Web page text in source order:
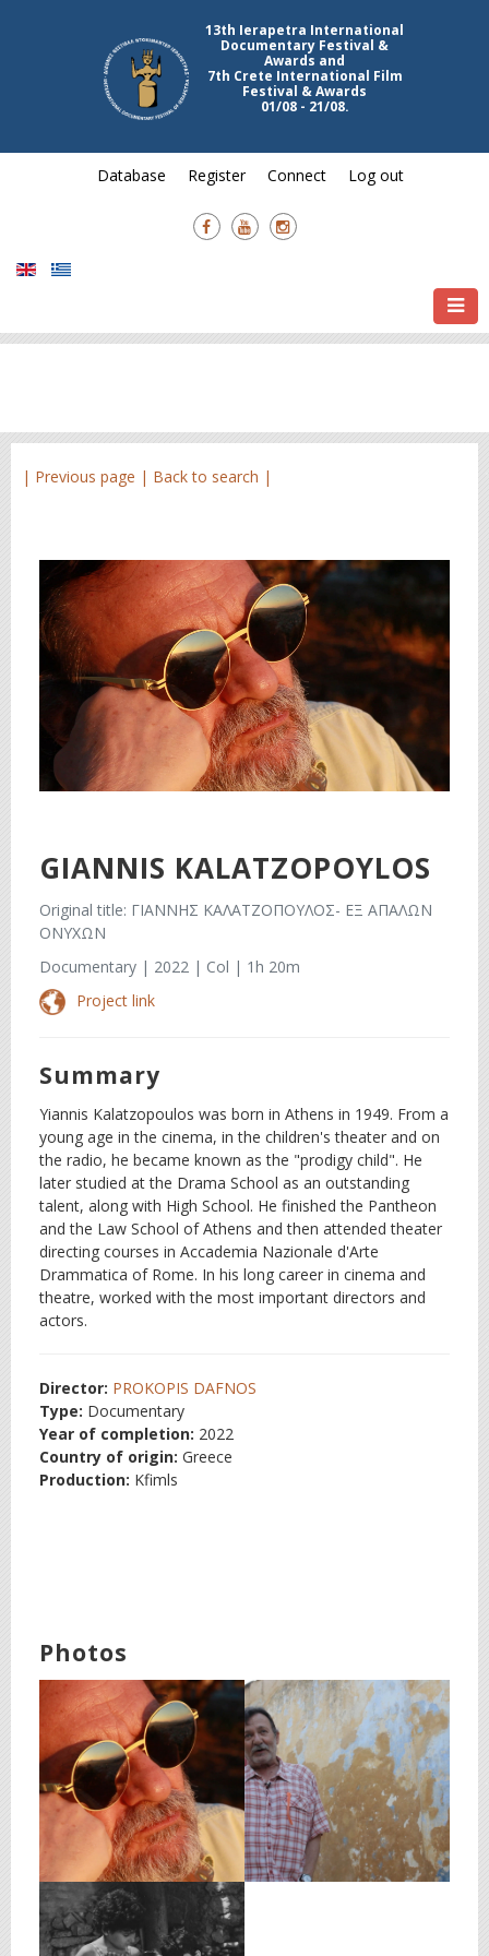
13th Ierapetra International
Documentary Festival &
Awards and
7th Crete International Film
Festival & Awards
01/08 - 21/08.
Database Register Connect Log out
| Previous page | Back to search |
GIANNIS KALATZOPOYLOS
Original title: ΓΙΑΝΝΗΣ ΚΑΛΑΤΖΟΠΟΥΛΟΣ- ΕΞ ΑΠΑΛΩΝ
ΟΝΥΧΩΝ
Documentary | 2022 | Col | 1h 20m
Project link
Summary
Yiannis Kalatzopoulos was born in Athens in 1949. From a
young age in the cinema, in the children's theater and on
the radio, he became known as the "prodigy child". He
later studied at the Drama School as an outstanding
talent, along with High School. He finished the Pantheon
and the Law School of Athens and then attended theater
directing courses in Accademia Nazionale d'Arte
Drammatica of Rome. In his long career in cinema and
theatre, worked with the most important directors and
actors.
Director: PROKOPIS DAFNOS
Type: Documentary
Year of completion: 2022
Country of origin: Greece
Production: Kfimls
Photos